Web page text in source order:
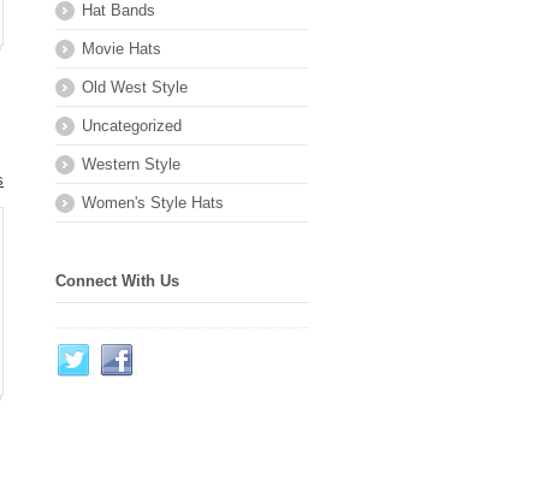
Hat Bands
Movie Hats
Old West Style
Uncategorized
Western Style
Women's Style Hats
Connect With Us